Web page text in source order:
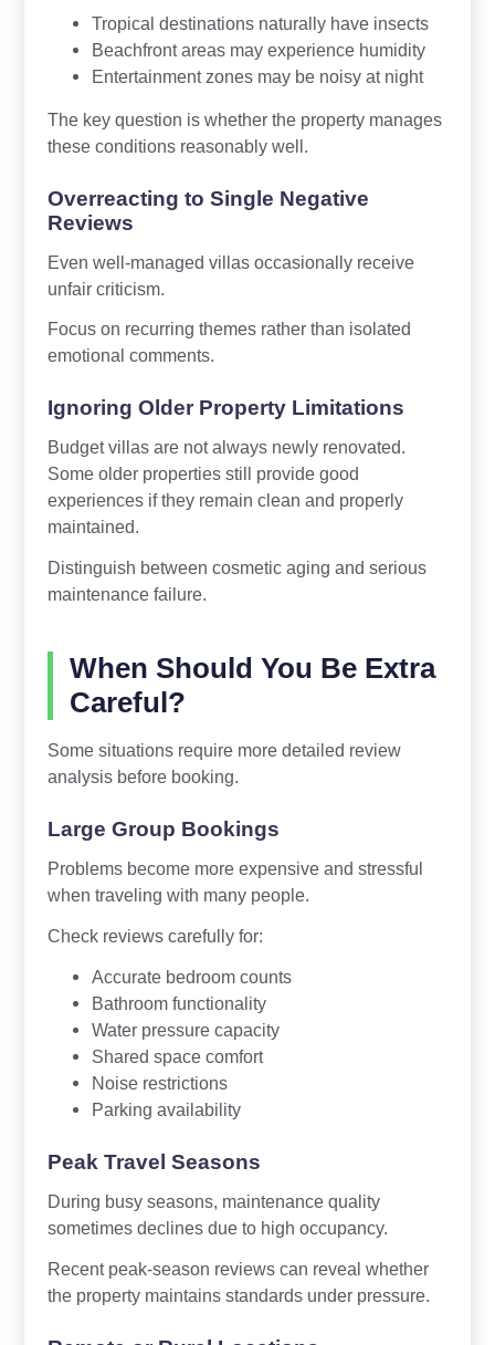
Tropical destinations naturally have insects
Beachfront areas may experience humidity
Entertainment zones may be noisy at night
The key question is whether the property manages
these conditions reasonably well.
Overreacting to Single Negative
Reviews
Even well-managed villas occasionally receive
unfair criticism.
Focus on recurring themes rather than isolated
emotional comments.
Ignoring Older Property Limitations
Budget villas are not always newly renovated.
Some older properties still provide good
experiences if they remain clean and properly
maintained.
Distinguish between cosmetic aging and serious
maintenance failure.
When Should You Be Extra
Careful?
Some situations require more detailed review
analysis before booking.
Large Group Bookings
Problems become more expensive and stressful
when traveling with many people.
Check reviews carefully for:
Accurate bedroom counts
Bathroom functionality
Water pressure capacity
Shared space comfort
Noise restrictions
Parking availability
Peak Travel Seasons
During busy seasons, maintenance quality
sometimes declines due to high occupancy.
Recent peak-season reviews can reveal whether
the property maintains standards under pressure.